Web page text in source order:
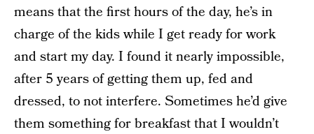
means that the first hours of the day, he’s in
charge of the kids while I get ready for work
and start my day. I found it nearly impossible,
after 5 years of getting them up, fed and
dressed, to not interfere. Sometimes he’d give
them something for breakfast that I wouldn’t